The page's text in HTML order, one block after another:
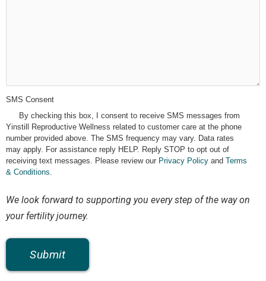
SMS Consent
By checking this box, I consent to receive SMS messages from
Yinstill Reproductive Wellness related to customer care at the phone
number provided above. The SMS frequency may vary. Data rates
may apply. For assistance reply HELP. Reply STOP to opt out of
receiving text messages. Please review our Privacy Policy and Terms
& Conditions
We look forward to supporting you every step of the way on
your fertility journey.